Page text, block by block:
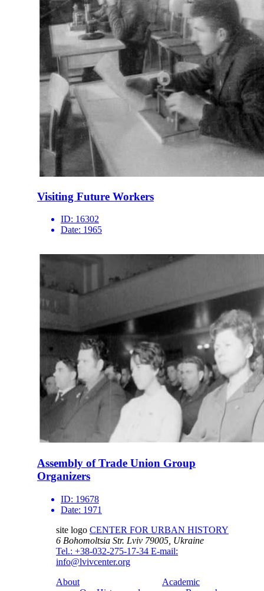
Visiting Future Workers
ID: 16302
Date: 1965
Assembly of Trade Union Group
Organizers
ID: 19678
Date: 1971
site logo CENTER FOR URBAN HISTORY
6 Bohomoltsia Str. Lviv 79005, Ukraine
Tel.: +38-032-275-17-34 E-mail:
info@lvivcenter.org
About
Academic